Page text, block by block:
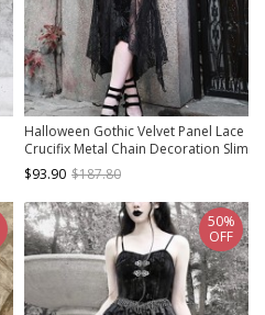
Halloween Gothic Velvet Panel Lace
Crucifix Metal Chain Decoration Slim
Fit Fishtail Long Sleeve Dress
$93.90 $187.80
50%
OFF